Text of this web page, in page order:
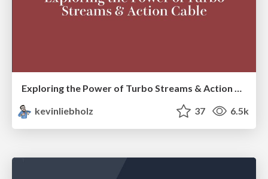
Exploring the Power of Turbo Streams & Action Cable | RailsConf2023
kevinliebholz
37 6.5k